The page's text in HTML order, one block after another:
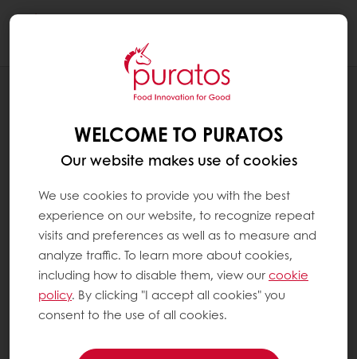
WELCOME TO PURATOS
Our website makes use of cookies
We use cookies to provide you with the best
experience on our website, to recognize repeat
visits and preferences as well as to measure and
analyze traffic. To learn more about cookies,
including how to disable them, view ourcookie
policy. By clicking "I accept all cookies" you
consent to the use of all cookies.